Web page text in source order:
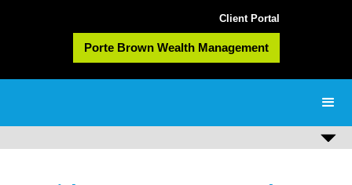
Client Portal
Porte Brown Wealth Management